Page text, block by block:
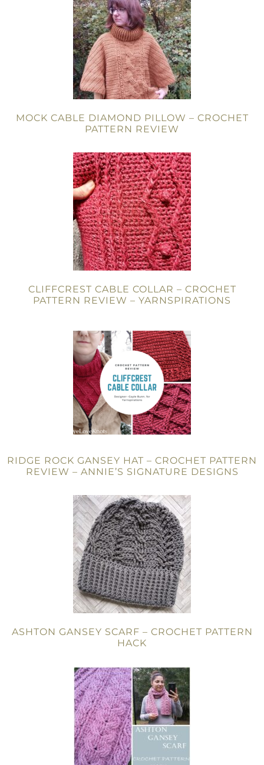
MOCK CABLE DIAMOND PILLOW – CROCHET
PATTERN REVIEW
CLIFFCREST CABLE COLLAR – CROCHET
PATTERN REVIEW – YARNSPIRATIONS
RIDGE ROCK GANSEY HAT – CROCHET PATTERN
REVIEW – ANNIE’S SIGNATURE DESIGNS
ASHTON GANSEY SCARF – CROCHET PATTERN
HACK